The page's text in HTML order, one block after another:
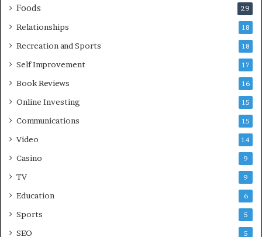
Foods 29
Relationships 18
Recreation and Sports 18
Self Improvement 17
Book Reviews 16
Online Investing 15
Communications 15
Video 14
Casino 9
TV 9
Education 6
Sports 5
SEO 5